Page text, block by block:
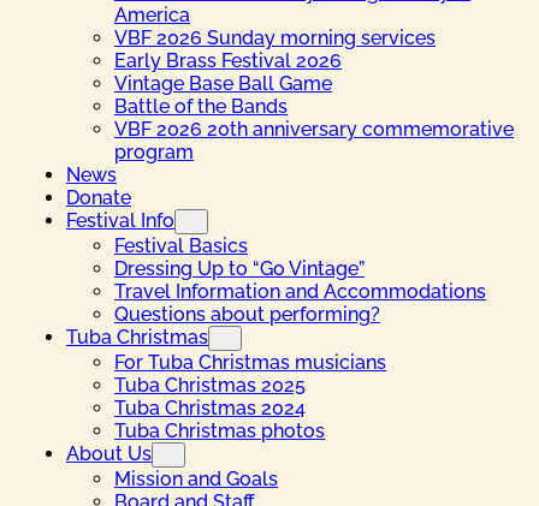
America
VBF 2026 Sunday morning services
Early Brass Festival 2026
Vintage Base Ball Game
Battle of the Bands
VBF 2026 20th anniversary commemorative
program
News
Donate
Festival Info
Festival Basics
Dressing Up to “Go Vintage”
Travel Information and Accommodations
Questions about performing?
Tuba Christmas
For Tuba Christmas musicians
Tuba Christmas 2025
Tuba Christmas 2024
Tuba Christmas photos
About Us
Mission and Goals
Board and Staff